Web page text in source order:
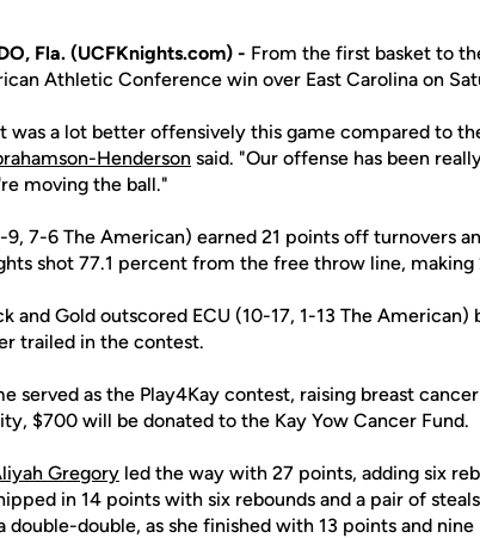
Fla. (UCFKnights.com) - From the first basket to
Athletic Conference win over East Carolina on
was a lot better offensively this game compared to
Henderson said. "Our offense has been
moving the ball."
9, 7-6 The American) earned 21 points off turnovers
shot 77.1 percent from the free throw line,
and Gold outscored ECU (10-17, 1-13 The
trailed in the contest.
served as the Play4Kay contest, raising breast
$700 will be donated to the Kay Yow Cancer Fund.
Gregory led the way with 27 points, adding six
in 14 points with six rebounds and a pair of
double-double, as she finished with 13 points and